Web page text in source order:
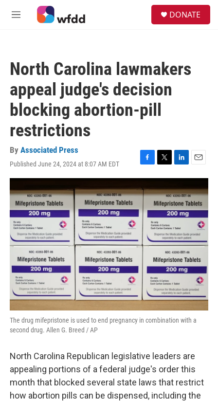
Skip to main content
M
DONATE
North Carolina lawmakers
appeal judge's decision
blocking abortion-pill
restrictions
By Associated Press
Published June 24, 2024 at 8:07 AM EDT
F
a
c
e
b
o
k
T
w
t
t
e
r
L
i
k
e
d
I
n
E
m
a
i
l
The drug mifepristone is used to end pregnancy in combination with a
second drug. Allen G. Breed / AP
North Carolina Republican legislative leaders are
appealing portions of a federal judge's order this
month that blocked several state laws that restrict
how abortion pills can be dispensed, including the